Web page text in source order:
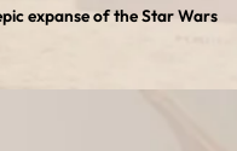
expanse of the Star Wars